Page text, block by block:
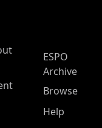
ESPO
Archive
Browse
Help